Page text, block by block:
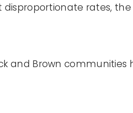
rates,
and Brown